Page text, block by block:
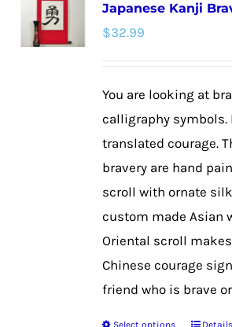
The
options
chosen
product
Japanese Kanji
$32.99
You are looking at
calligraphy symbols.
translated courage.
bravery are hand
scroll with ornate
custom made Asian
Oriental scroll
Chinese courage
friend who is brave or
Select options Details